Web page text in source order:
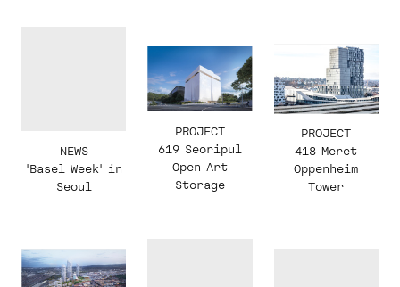
NEWS
'Basel Week' in
Seoul
PROJECT
619 Seoripul
Open Art
Storage
PROJECT
418 Meret
Oppenheim
Tower